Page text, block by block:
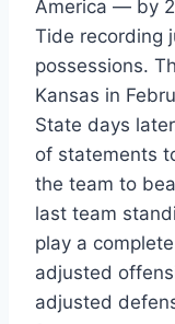
America — by
Tide recording
possessions.
Kansas in
State days
of statements
the team to
last team
play a
adjusted
adjusted